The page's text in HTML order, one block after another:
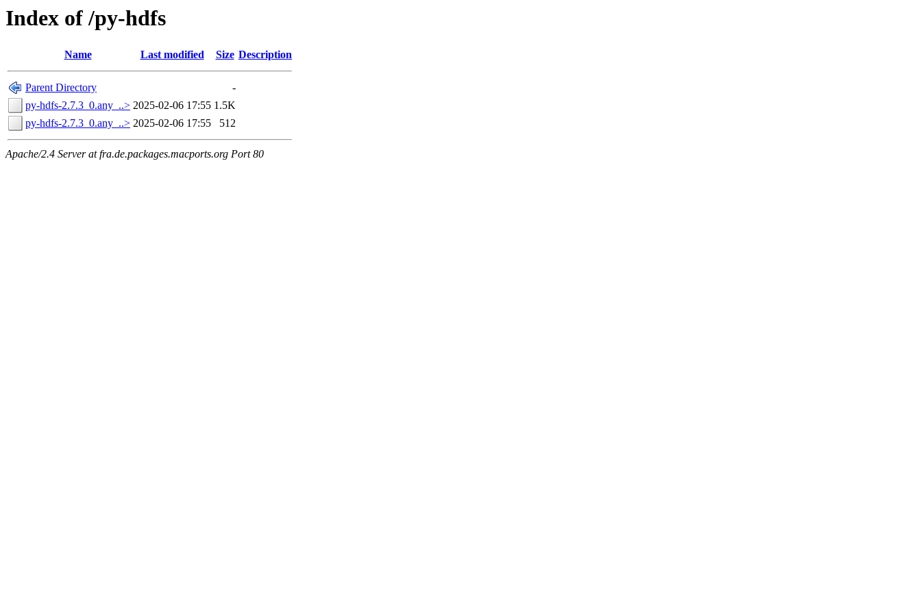
Index of /py-hdfs
Name Last modified Size Description
Parent Directory
-
py-hdfs-2.7.3_0.any_..> 2025-02-06 17:55 1.5K
py-hdfs-2.7.3_0.any_..> 2025-02-06 17:55 512
Apache/2.4 Server at fra.de.packages.macports.org Port 80